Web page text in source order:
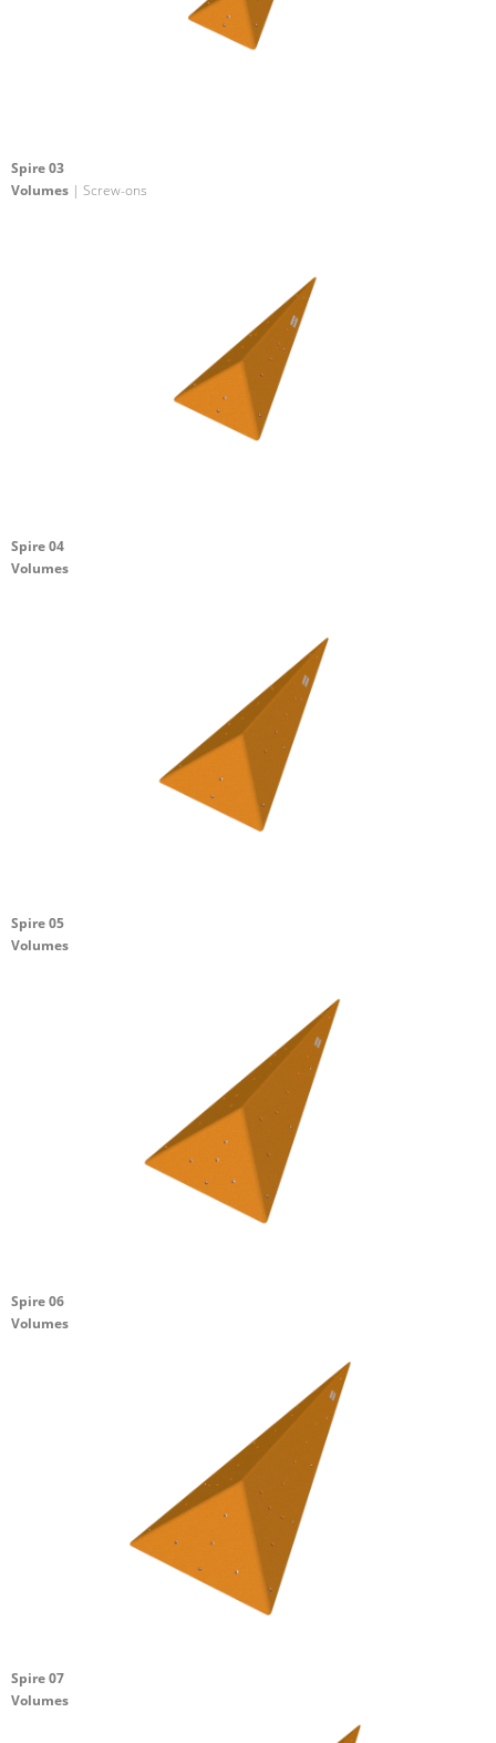
Spire 03
Volumes | Screw-ons
Spire 04
Volumes
Spire 05
Volumes
Spire 06
Volumes
Spire 07
Volumes